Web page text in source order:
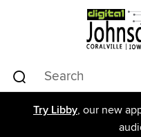
Try Libby, our new